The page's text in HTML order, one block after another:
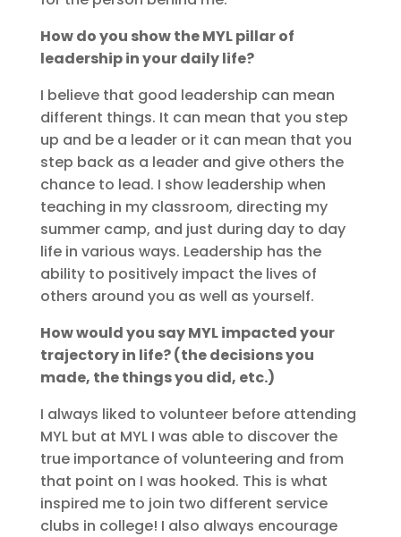
How do you show the MYL pillar of
leadership in your daily life?
I believe that good leadership can mean
different things. It can mean that you step
up and be a leader or it can mean that you
step back as a leader and give others the
chance to lead. I show leadership when
teaching in my classroom, directing my
summer camp, and just during day to day
life in various ways. Leadership has the
ability to positively impact the lives of
others around you as well as yourself.
How would you say MYL impacted your
trajectory in life? (the decisions you
made, the things you did, etc.)
I always liked to volunteer before attending
MYL but at MYL I was able to discover the
true importance of volunteering and from
that point on I was hooked. This is what
inspired me to join two different service
clubs in college! I also always encourage